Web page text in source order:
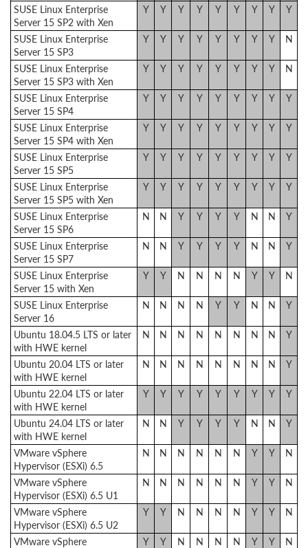
SUSE Linux Enterprise
Server 15 SP2 with Xen
Y Y Y Y Y Y Y Y Y
SUSE Linux Enterprise
Server 15 SP3
Y Y Y Y Y Y Y Y N
SUSE Linux Enterprise
Server 15 SP3 with Xen
Y Y Y Y Y Y Y Y N
SUSE Linux Enterprise
Server 15 SP4
Y Y Y Y Y Y Y Y Y
SUSE Linux Enterprise
Server 15 SP4 with Xen
Y Y Y Y Y Y Y Y Y
SUSE Linux Enterprise
Server 15 SP5
Y Y Y Y Y Y Y Y Y
SUSE Linux Enterprise
Server 15 SP5 with Xen
Y Y Y Y Y Y Y Y Y
SUSE Linux Enterprise
Server 15 SP6
N N Y Y Y Y N N Y
SUSE Linux Enterprise
Server 15 SP7
N N Y Y Y Y N N Y
SUSE Linux Enterprise
Server 15 with Xen
Y Y N N N N Y Y N
SUSE Linux Enterprise
Server 16
N N N N Y Y N N Y
Ubuntu 18.04.5 LTS or later
with HWE kernel
N N N N N N N N Y
Ubuntu 20.04 LTS or later
with HWE kernel
N N N N N N N N Y
Ubuntu 22.04 LTS or later
with HWE kernel
Y Y Y Y Y Y Y Y Y
Ubuntu 24.04 LTS or later
with HWE kernel
N N Y Y Y Y N N Y
VMware vSphere
Hypervisor (ESXi) 6.5
N N N N N N Y Y N
VMware vSphere
Hypervisor (ESXi) 6.5 U1
N N N N N N Y Y N
VMware vSphere
Hypervisor (ESXi) 6.5 U2
Y Y N N N N Y Y N
VMware vSphere
Y Y N N N N Y Y N